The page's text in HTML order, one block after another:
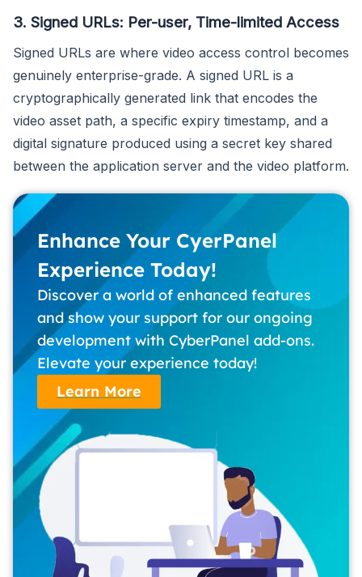
3. Signed URLs: Per-user, Time-limited Access
Signed URLs are where video access control becomes
genuinely enterprise-grade. A signed URL is a
cryptographically generated link that encodes the
video asset path, a specific expiry timestamp, and a
digital signature produced using a secret key shared
between the application server and the video platform.
Enhance Your CyerPanel
Experience Today!
Discover a world of enhanced features
and show your support for our ongoing
development with CyberPanel add-ons.
Elevate your experience today!
Learn More